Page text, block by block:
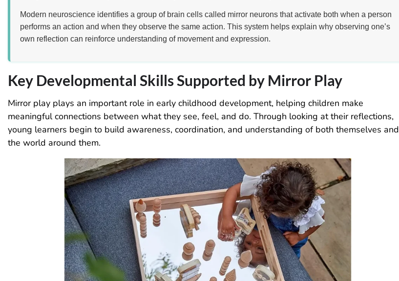
Modern neuroscience identifies a group of brain cells called mirror neurons that activate both when a person
performs an action and when they observe the same action. This system helps explain why observing one’s
own reflection can reinforce understanding of movement and expression.
Key Developmental Skills Supported by Mirror Play
Mirror play plays an important role in early childhood development, helping children make
meaningful connections between what they see, feel, and do. Through looking at their reflections,
young learners begin to build awareness, coordination, and understanding of both themselves and
the world around them.